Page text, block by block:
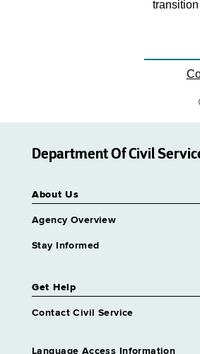
Department Of Civil
About Us
Agency Overview
Stay Informed
Get Help
Contact Civil Service
Language Access Information